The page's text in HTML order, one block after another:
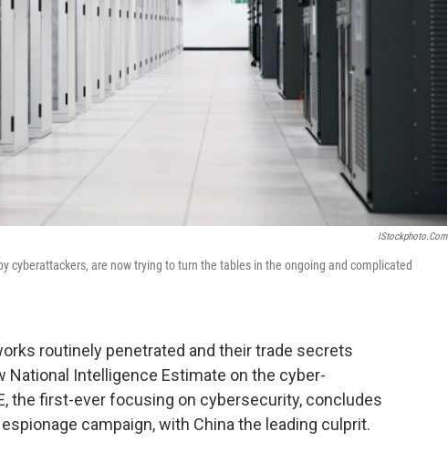
IStockphoto.com
cyberattackers, are now trying to turn the tables in the ongoing and complicated
routinely penetrated and their trade secrets
National Intelligence Estimate on the cyber-
the first-ever focusing on cybersecurity, concludes
campaign, with China the leading culprit.